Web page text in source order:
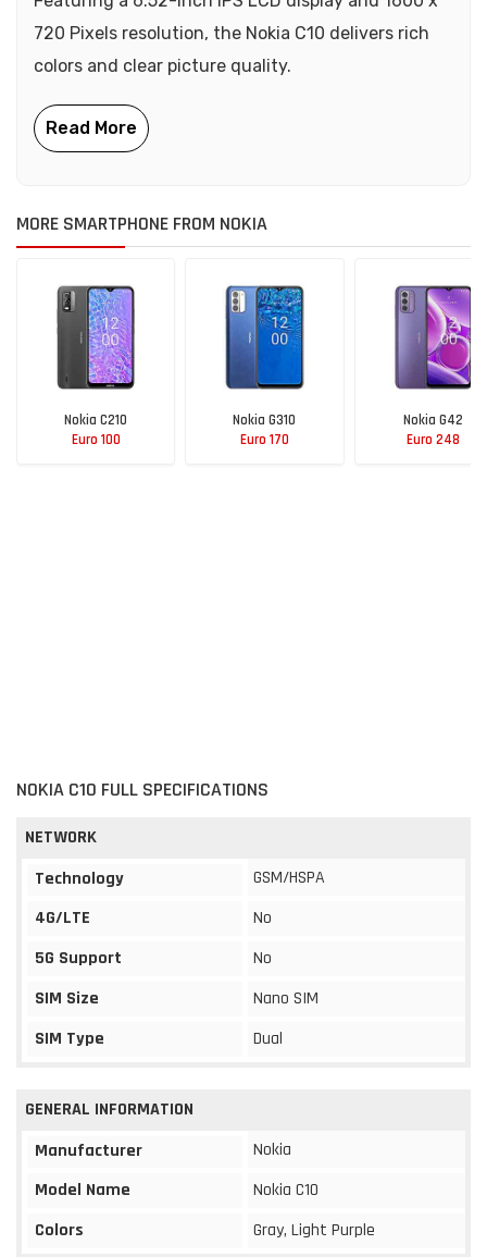
720 Pixels resolution, the Nokia C10 delivers rich
colors and clear picture quality.
MORE SMARTPHONE FROM NOKIA
Nokia C210
Euro 100
Nokia G310
Euro 170
Nokia G42
Euro 248
NOKIA C10 FULL SPECIFICATIONS
NETWORK
Technology
GSM/HSPA
4G/LTE
No
5G Support
No
SIM Size
Nano SIM
SIM Type
Dual
GENERAL INFORMATION
Manufacturer
Nokia
Model Name
Nokia C10
Colors
Gray, Light Purple